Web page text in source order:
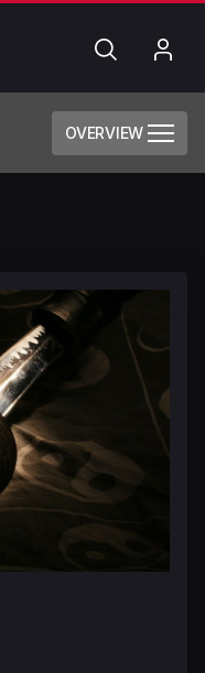
Search
OVERVIEW